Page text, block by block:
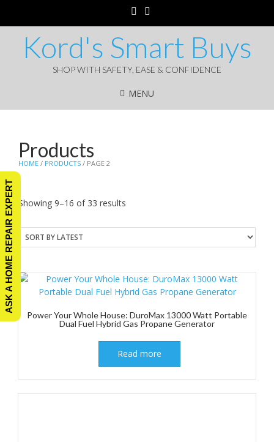
Kord's Smart Buys
SHOP WITH SAFETY, EASE & CONFIDENCE
MENU
HOME / PRODUCTS / PAGE 2
Products
Showing 9–16 of 33 results
latest
Power Your Whole House: DuroMax 13000 Watt Portable
Dual Fuel Hybrid Gas Propane Generator
Read more
ASK A HOME REPAIR EXPERT